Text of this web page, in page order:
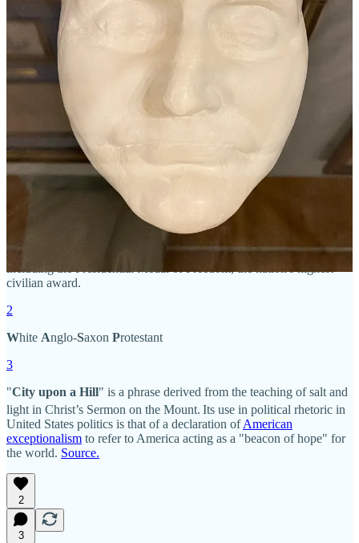
I’m pretty sure I never learned most of this in Ohio History or
American History. Did you? Did any of this surprise you?
That’s all for me this month. I’ll be back in February with The 981
Project’s Trivia Quiz. Thanks for reading and sharing!
Leave a comment
1
David McCullough (1933-2022) twice received the Pulitzer Prize,
for
John Adams
, and twice received the National Book
The Path Between the Seas
Mornings on
. His other acclaimed books include
Brave Companions
The Wright Brothers
Pioneers
. He was the recipient of numerous honors and awards,
including the Presidential Medal of Freedom, the nation's highest
civilian award.
2
White Anglo-Saxon Protestant
3
"City upon a Hill" is a phrase derived from the teaching of salt and
light in Christ’s Sermon on the Mount. Its use in political rhetoric in
United States politics is that of a declaration ofAmerican
exceptionalism to refer to America acting as a "beacon of hope" for
the world. Source.
2
3